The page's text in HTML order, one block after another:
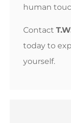
human
Contact
today to
yourself.